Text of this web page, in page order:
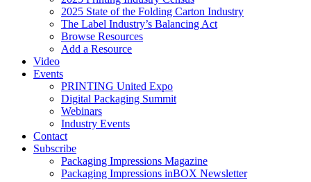
2025 State of the Folding Carton Industry
The Label Industry’s Balancing Act
Browse Resources
Add a Resource
Video
Events
PRINTING United Expo
Digital Packaging Summit
Webinars
Industry Events
Contact
Subscribe
Packaging Impressions Magazine
Packaging Impressions inBOX Newsletter